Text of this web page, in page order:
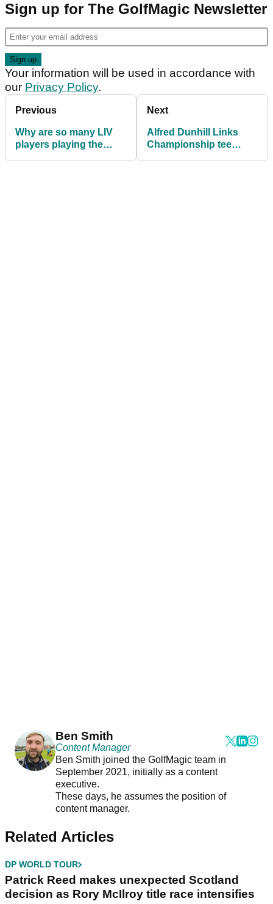
Sign up for The GolfMagic Newsletter
Your information will be used in accordance with
our Privacy Policy.
Previous
Why are so many LIV
players playing the
Next
Alfred Dunhill Links
Championship tee
Ben Smith
Content Manager
Ben Smith joined the GolfMagic team in
September 2021, initially as a content
executive.
These days, he assumes the position of
content manager.
Related Articles
DP WORLD TOUR
Patrick Reed makes unexpected Scotland
decision as Rory McIlroy title race intensifies